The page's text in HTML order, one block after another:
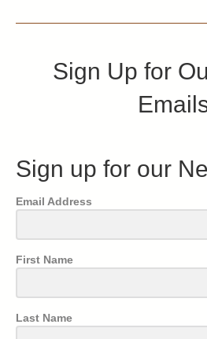
Sign Up for
Sign up for our
Email Address
First Name
Last Name